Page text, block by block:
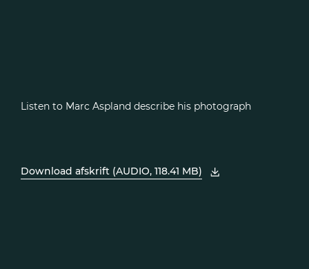
Listen to Marc Aspland describe his photograph
Download afskrift (AUDIO, 118.41 MB)
, åbn PDF i et nyt vindue